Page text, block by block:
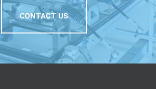
CONTACT US